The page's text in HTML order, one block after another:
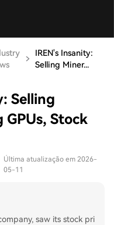
IREN's Insanity:
Selling Miner...
Selling
Stock
Última atualização em 2026-
05-11
saw its stock pri